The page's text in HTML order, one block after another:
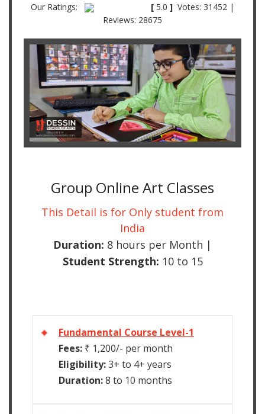
Our Ratings: [ 5.0 ] Votes: 31452 |
Reviews: 28675
Group Online Art Classes
This Detail is for Only student from
India
Duration: 8 hours per Month |
Student Strength: 10 to 15
Fundamental Course Level-1
Fees: ₹ 1,200/- per month
Eligibility:3+ to 4+ years
Duration:8 to 10 months